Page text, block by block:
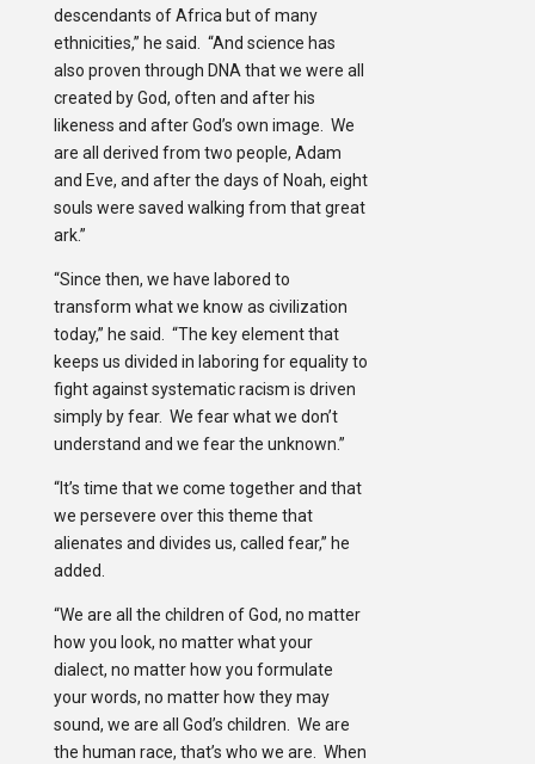
descendants of Africa but of many
ethnicities,” he said. “And science has
also proven through DNA that we were all
created by God, often and after his
likeness and after God’s own image. We
are all derived from two people, Adam
and Eve, and after the days of Noah, eight
souls were saved walking from that great
ark.”
“Since then, we have labored to
transform what we know as civilization
today,” he said. “The key element that
keeps us divided in laboring for equality to
fight against systematic racism is driven
simply by fear. We fear what we don’t
understand and we fear the unknown.”
“It’s time that we come together and that
we persevere over this theme that
alienates and divides us, called fear,” he
added.
“We are all the children of God, no matter
how you look, no matter what your
dialect, no matter how you formulate
your words, no matter how they may
sound, we are all God’s children. We are
the human race, that’s who we are. When